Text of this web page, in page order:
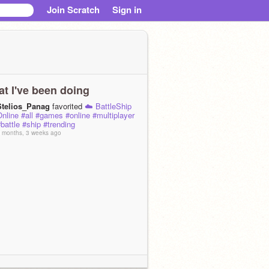
Join Scratch Sign in
I've been doing
favorited ☁️ BattleShip
#all #games #online #multiplayer
#ship #trending
months, 3 weeks ago